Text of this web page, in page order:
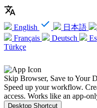
English 日本語
Français
Deutsch
Türkçe
Skip Browser, Save to Your
Speed up your workflow.
access. Works like an app-
Desktop Shortcut